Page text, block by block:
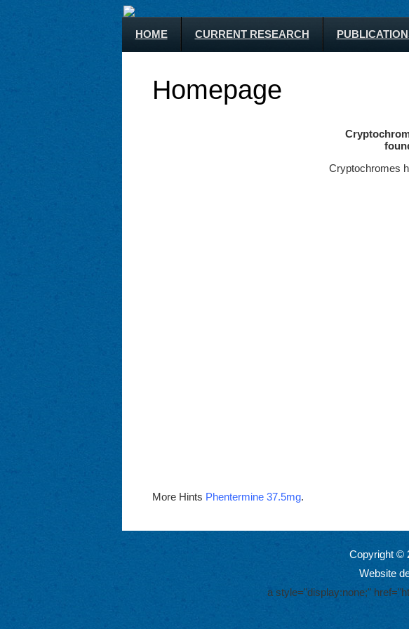
HOME CURRENT RESEARCH
Homepage
Cryptochromes
More Hints Phentermine 37.5mg.
Copyright ©
Website
a style="display:none;"